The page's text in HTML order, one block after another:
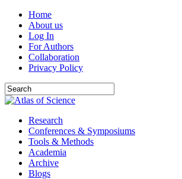
Home
About us
Log In
For Authors
Collaboration
Privacy Policy
Research
Conferences & Symposiums
Tools & Methods
Academia
Archive
Blogs